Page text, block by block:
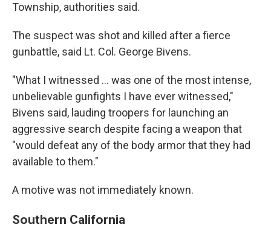
Township, authorities said.
The suspect was shot and killed after a fierce
gunbattle, said Lt. Col. George Bivens.
"What I witnessed ... was one of the most intense,
unbelievable gunfights I have ever witnessed,"
Bivens said, lauding troopers for launching an
aggressive search despite facing a weapon that
"would defeat any of the body armor that they had
available to them."
A motive was not immediately known.
Southern California